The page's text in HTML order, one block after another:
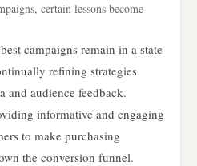
certain lessons become
campaigns remain in a state
refining strategies
and audience feedback.
informative and engaging
to make purchasing
the conversion funnel.